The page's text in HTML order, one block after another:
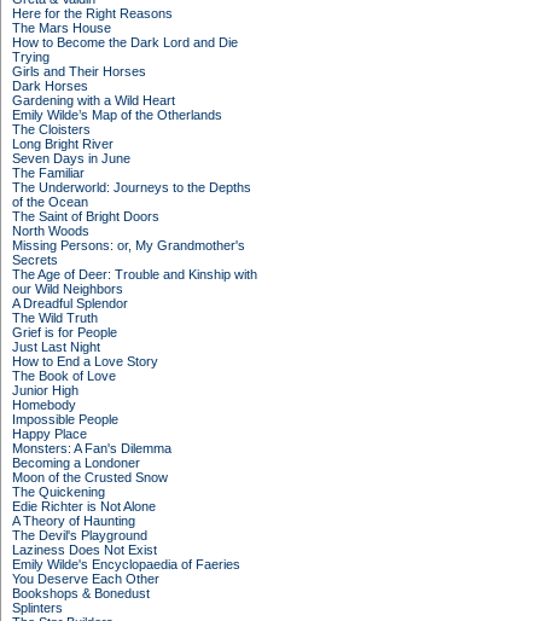
Here for the Right Reasons
The Mars House
How to Become the Dark Lord and Die
Trying
Girls and Their Horses
Dark Horses
Gardening with a Wild Heart
Emily Wilde’s Map of the Otherlands
The Cloisters
Long Bright River
Seven Days in June
The Familiar
The Underworld: Journeys to the Depths
of the Ocean
The Saint of Bright Doors
North Woods
Missing Persons: or, My Grandmother's
Secrets
The Age of Deer: Trouble and Kinship with
our Wild Neighbors
A Dreadful Splendor
The Wild Truth
Grief is for People
Just Last Night
How to End a Love Story
The Book of Love
Junior High
Homebody
Impossible People
Happy Place
Monsters: A Fan's Dilemma
Becoming a Londoner
Moon of the Crusted Snow
The Quickening
Edie Richter is Not Alone
A Theory of Haunting
The Devil's Playground
Laziness Does Not Exist
Emily Wilde's Encyclopaedia of Faeries
You Deserve Each Other
Bookshops & Bonedust
Splinters